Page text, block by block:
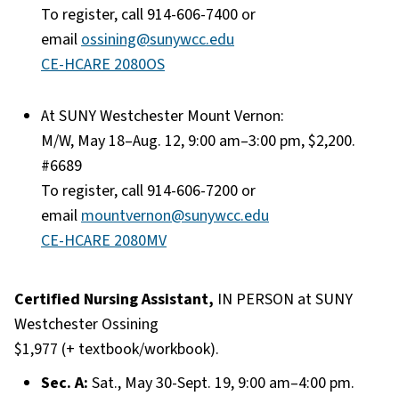
To register, call 914-606-7400 or
emailossining@sunywcc.edu
CE-HCARE 2080OS
At SUNY Westchester Mount Vernon:
M/W, May 18–Aug. 12, 9:00 am–3:00 pm, $2,200.
#6689
To register, call 914-606-7200 or
emailmountvernon@sunywcc.edu
CE-HCARE 2080MV
Certified Nursing Assistant, IN PERSON at SUNY
Westchester Ossining
$1,977 (+ textbook/workbook).
Sec. A: Sat., May 30-Sept. 19, 9:00 am–4:00 pm.